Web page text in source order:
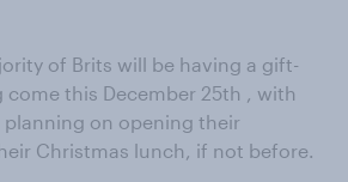
of Brits will be having a gift-
this December 25th , with
on opening their
Christmas lunch, if not before.